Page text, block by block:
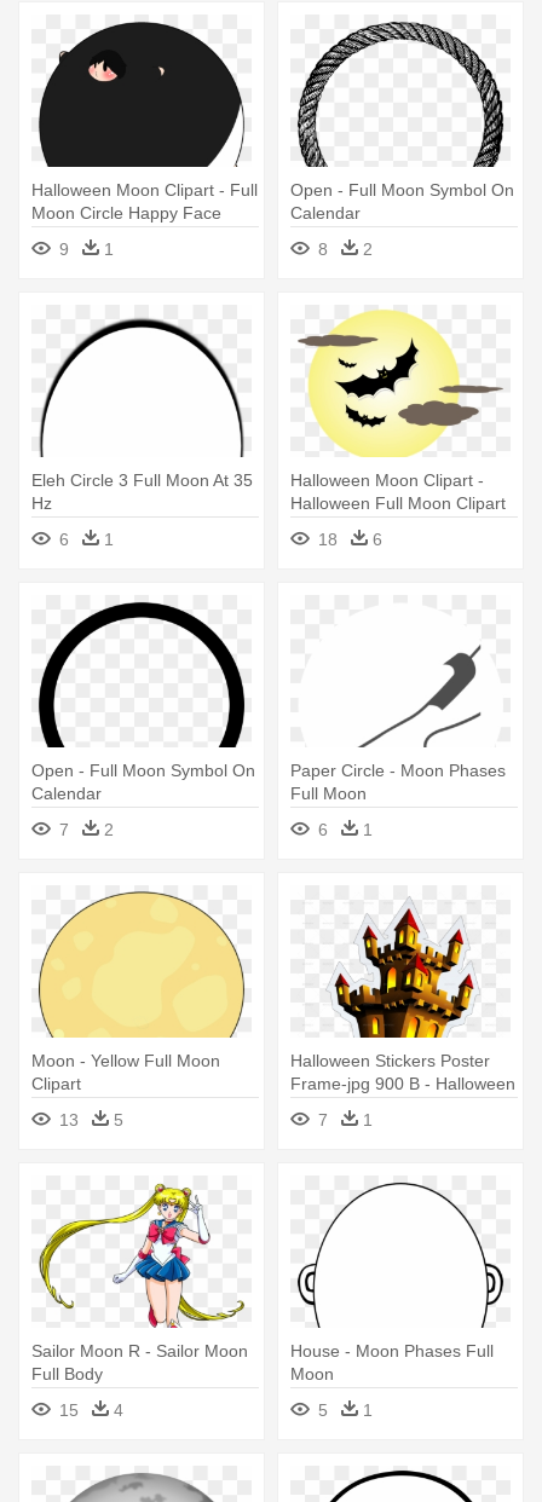
Halloween Moon Clipart - Full
Moon Circle Happy Face
9
1
Open - Full Moon Symbol On
Calendar
8
2
Eleh Circle 3 Full Moon At 35
Hz
6
1
Halloween Moon Clipart -
Halloween Full Moon Clipart
18
6
Open - Full Moon Symbol On
Calendar
7
2
Paper Circle - Moon Phases
Full Moon
6
1
Moon - Yellow Full Moon
Clipart
13
5
Halloween Stickers Poster
Frame-jpg 900 B - Halloween
Castle On Creepy Nightmare
Full Moon Card
7 1
Sailor Moon R - Sailor Moon
Full Body
15
4
House - Moon Phases Full
Moon
5
1